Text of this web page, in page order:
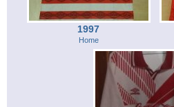
1997
Home